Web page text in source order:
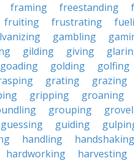
framing freestanding
fruiting frustrating
gambling
gilding giving
goading golding golfing
grating grazing
gripping groaning
grouping
guessing guiding
handling handshaking
hardworking harvesting